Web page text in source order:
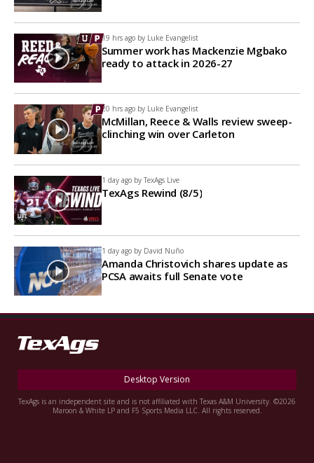
19 hrs ago by Luke Evangelist
Summer work has Mackenzie Mgbako
ready to attack in 2026-27
20 hrs ago by Luke Evangelist
McMillan, Reece & Walls review sweep-
clinching win over Carleton
1 day ago by TexAgs Live
TexAgs Rewind (8/5)
1 day ago by David Nuño
Amanda Christovich shares update as
PCSA awaits full Senate vote
Desktop Version
TexAgs is an independent site and is not affiliated with Texas A&M University. ©2026
Maroon & White LP and F5 Sports Media LLC. All rights reserved.